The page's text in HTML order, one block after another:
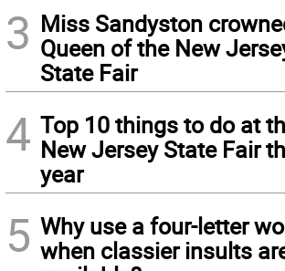
3 Miss Sandyston
Queen of the New
State Fair
4 Top 10 things to do at
New Jersey State Fair
year
5 Why use a four-letter
when classier insults